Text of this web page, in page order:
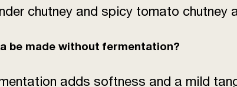
chutney and spicy tomato
be made without fermentation?
adds softness and a mild